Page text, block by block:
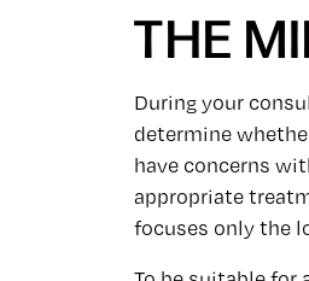
THE
During your
determine
have concerns
appropriate
focuses only the